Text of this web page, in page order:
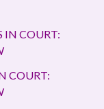
IN COURT:
COURT: